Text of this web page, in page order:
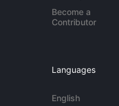
Become a
Contributor
Languages
English